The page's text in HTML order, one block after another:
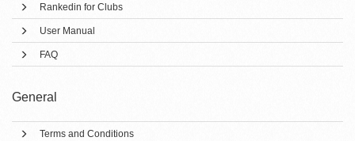
Rankedin for Clubs
User Manual
FAQ
General
Terms and Conditions